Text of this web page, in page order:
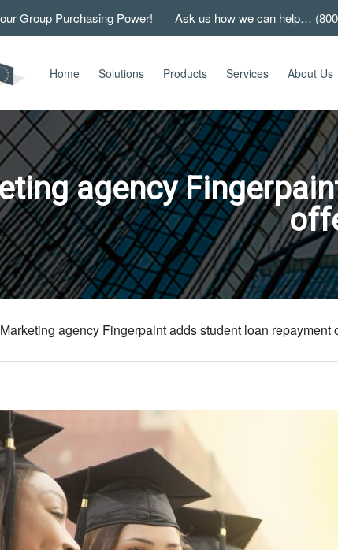
Group Purchasing Power! Ask us how we can help…
Home Solutions Products Services About Us
agency
Marketing agency Fingerpaint adds student loan repayment